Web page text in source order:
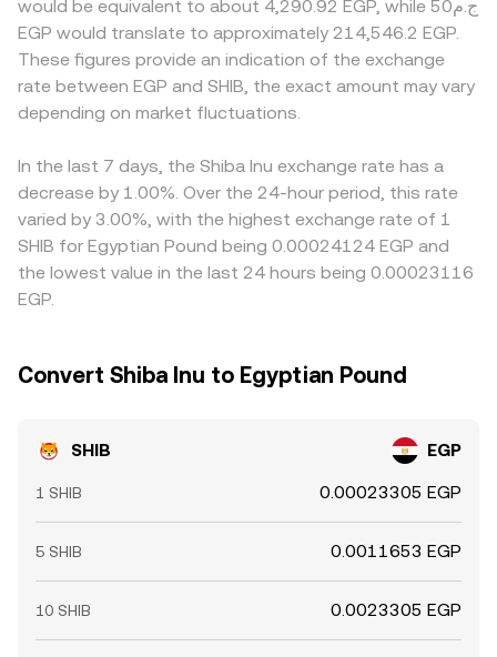
accumulation or distribution, which can shift near-term
liquidity and volatility.
trades move the pool along this curve, updating the
implied SHIB/EGP level after any necessary routing and
quotes into EGP.
derive SHIB/EGP indirectly via SHIB/USDT and a separate
USDT/EGP rate, so any basis in USDT relative to EGP will
feed through to the quoted SHIB/EGP price. Arbitrage
traders help align prices by buying on cheaper venues
and selling on pricier ones, but frictions such as
mean alignment is not instantaneous, allowing short-lived
spreads to persist.
would be equivalent to about 4,290.92 EGP, while ج.م50
EGP would translate to approximately 214,546.2 EGP.
These figures provide an indication of the exchange
rate between EGP and SHIB, the exact amount may vary
depending on market fluctuations.
In the last 7 days, the Shiba Inu exchange rate has a
decrease by 1.00%. Over the 24-hour period, this rate
varied by 3.00%, with the highest exchange rate of 1
SHIB for Egyptian Pound being 0.00024124 EGP and
the lowest value in the last 24 hours being 0.00023116
EGP.
Convert Shiba Inu to Egyptian Pound
SHIB EGP
1 SHIB 0.00023305 EGP
5 SHIB 0.0011653 EGP
10 SHIB 0.0023305 EGP